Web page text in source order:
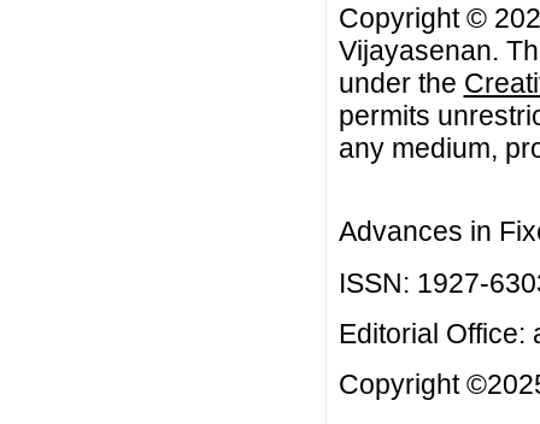
Copyright ©
Vijayasenan.
under the
permits
any medium,
Advances in
ISSN: 1927-
Editorial Office:
Copyright